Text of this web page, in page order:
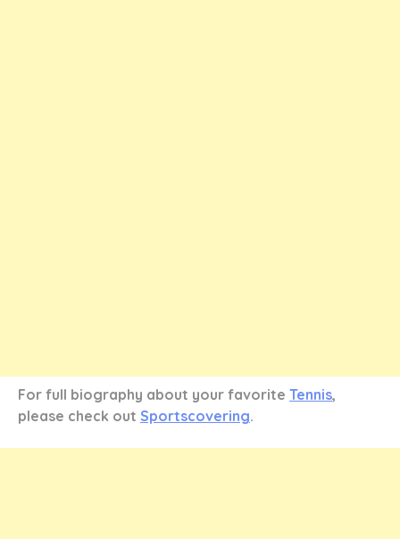
For full biography about your favorite Tennis,
please check out Sportscovering.